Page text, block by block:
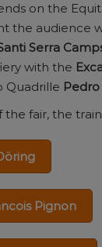
on the
the audience
Serra
with the
Quadrille Pedro
the fair, the
Pignon